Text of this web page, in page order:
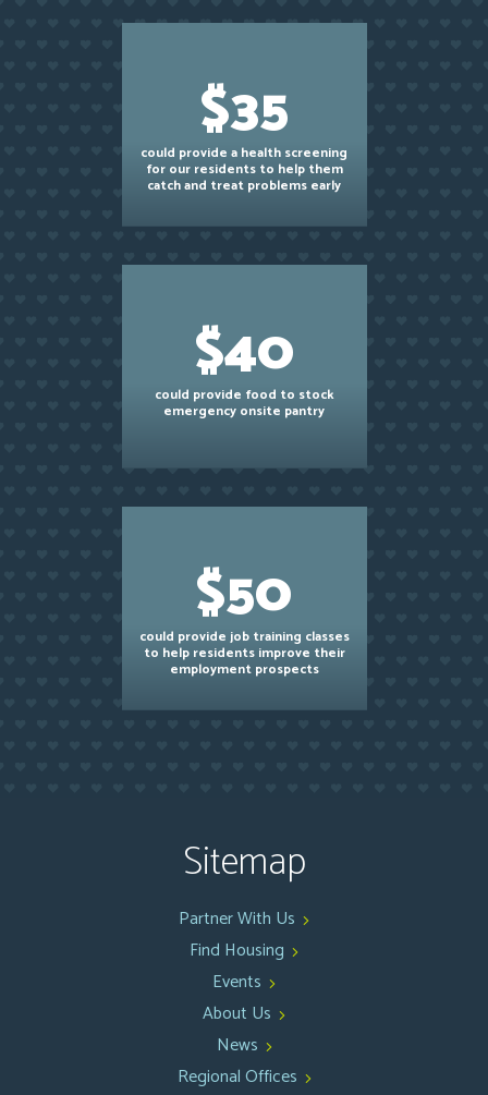
$35
could provide a health screening
for our residents to help them
catch and treat problems early
$40
could provide food to stock
emergency onsite pantry
$50
could provide job training classes
to help residents improve their
employment prospects
Sitemap
Partner With Us
Find Housing
Events
About Us
News
Regional Offices